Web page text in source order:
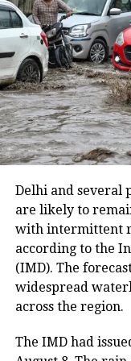
At present,
the Baltal base
district. The route
south Kashmir’s
because track
The latest
on Thursday due
seventh
and 35A.
On Thursday, a
Bhagwati Nagar
group included
travelled in 74
arrangements.
Delhi and several
are likely to
with intermittent
according to the
(IMD). The
widespread
across the region.
The IMD had